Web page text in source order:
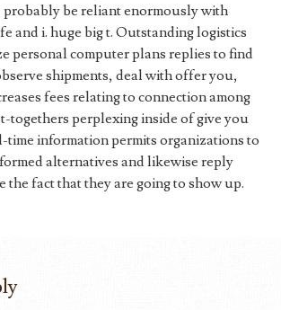
be reliant enormously with
and i. huge big t. Outstanding logistics
personal computer plans replies to find
shipments, deal with offer you,
fees relating to connection among
togethers perplexing inside of give you
time information permits organizations to
alternatives and likewise reply
the fact that they are going to show up.